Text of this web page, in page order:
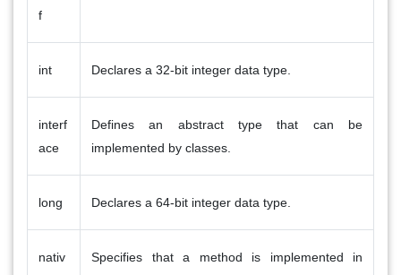
f
int Declares a 32-bit integer data type.
interf
ace
Defines an abstract type that can be
implemented by classes.
long Declares a 64-bit integer data type.
nativ
Specifies that a method is implemented in